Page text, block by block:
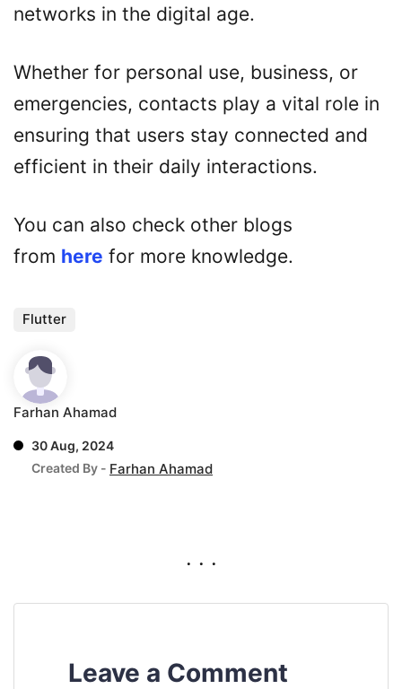
networks in the digital age.
Whether for personal use, business, or
emergencies, contacts play a vital role in
ensuring that users stay connected and
efficient in their daily interactions.
You can also check other blogs
from here for more knowledge.
Flutter
Farhan Ahamad
30 Aug, 2024
Created By - Farhan Ahamad
. . .
Leave a Comment